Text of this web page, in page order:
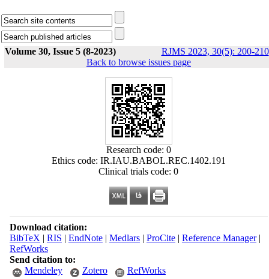
Volume 30, Issue 5 (8-2023) RJMS 2023, 30(5): 200-210
Back to browse issues page
Research code: 0
Ethics code: IR.IAU.BABOL.REC.1402.191
Clinical trials code: 0
Download citation:
BibTeX | RIS | EndNote| Medlars| ProCite| Reference Manager|
RefWorks
Send citation to:
Mendeley
Zotero RefWorks